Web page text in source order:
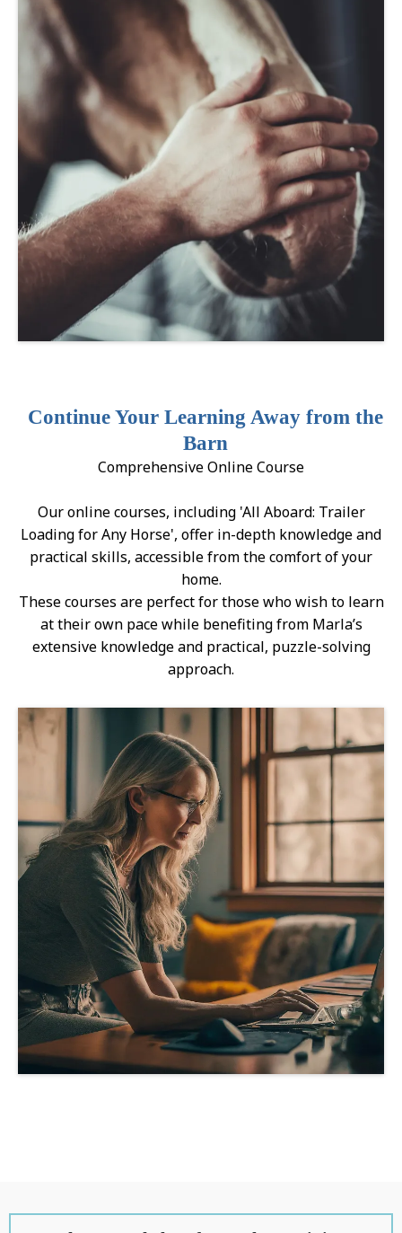
Continue Your Learning Away from the
Barn
Comprehensive Online Course
Our online courses, including 'All Aboard: Trailer
Loading for Any Horse', offer in-depth knowledge and
practical skills, accessible from the comfort of your
home.
These courses are perfect for those who wish to learn
at their own pace while benefiting from Marla’s
extensive knowledge and practical, puzzle-solving
approach.